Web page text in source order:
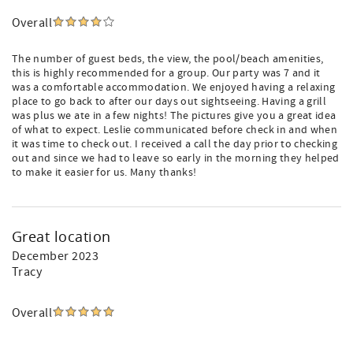
Overall
The number of guest beds, the view, the pool/beach amenities,
this is highly recommended for a group. Our party was 7 and it
was a comfortable accommodation. We enjoyed having a relaxing
place to go back to after our days out sightseeing. Having a grill
was plus we ate in a few nights! The pictures give you a great idea
of what to expect. Leslie communicated before check in and when
it was time to check out. I received a call the day prior to checking
out and since we had to leave so early in the morning they helped
to make it easier for us. Many thanks!
Great location
December 2023
Tracy
Overall